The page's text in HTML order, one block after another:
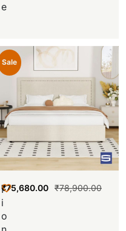
e
Sale
F
i
o
₹78,900.00
₹75,680.00